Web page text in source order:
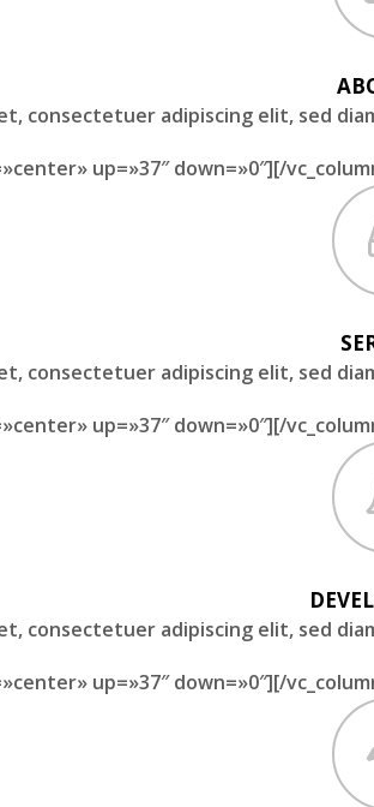
consectetuer adipiscing elit, sed
up=»37″ down=»0″][/
consectetuer adipiscing elit, sed
up=»37″ down=»0″][/
consectetuer adipiscing elit, sed
up=»37″ down=»0″][/